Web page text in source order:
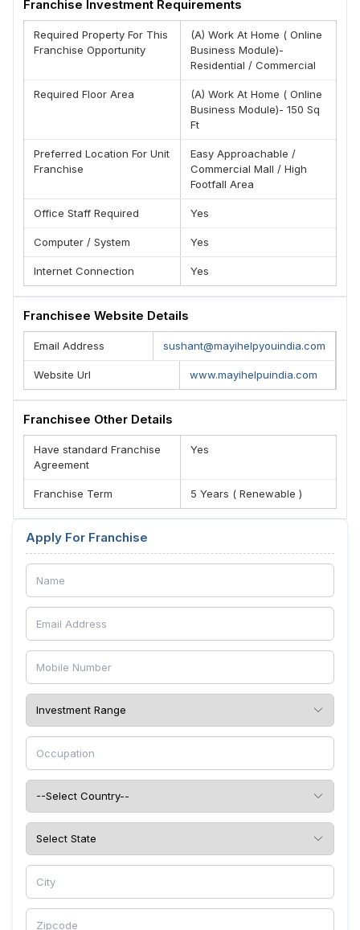
Franchise Investment Requirements
Required Property For This
Franchise Opportunity
(A) Work At Home ( Online
Business Module)-
Residential / Commercial
Required Floor Area
(A) Work At Home ( Online
Business Module)- 150 Sq
Ft
Preferred Location For Unit
Franchise
Easy Approachable /
Commercial Mall / High
Footfall Area
Office Staff Required Yes
Computer / System Yes
Internet Connection Yes
Franchisee Website Details
Email Address sushant@mayihelpyouindia.com
Website Url www.mayihelpuindia.com
Franchisee Other Details
Have standard Franchise
Agreement
Yes
Franchise Term 5 Years ( Renewable )
Apply For Franchise